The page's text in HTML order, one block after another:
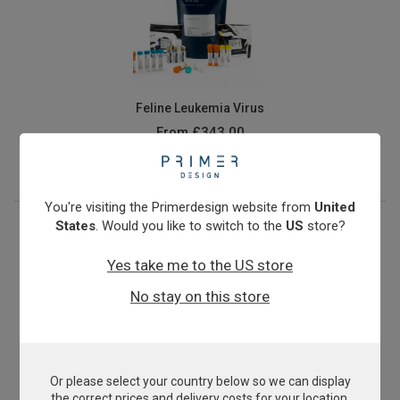
Feline Leukemia Virus
From£343.00
View product
Microsporum canis
You're visiting the Primerdesign website from United
States. Would you like to switch to the US store?
Yes take me to the US store
No stay on this store
Or please select your country below so we can display